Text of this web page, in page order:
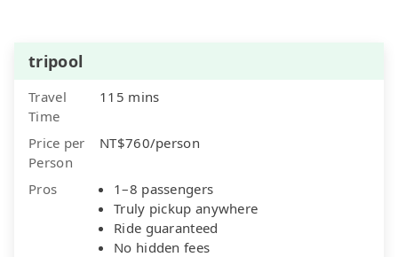
tripool
Travel
Time
115 mins
Price per
Person
NT$760/person
Pros
1–8 passengers
Truly pickup anywhere
Ride guaranteed
No hidden fees